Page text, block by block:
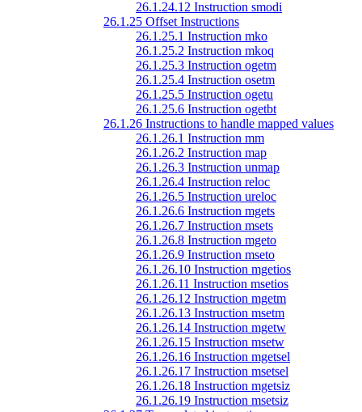
26.1.24.12 Instruction smodi
26.1.25 Offset Instructions
26.1.25.1 Instruction mko
26.1.25.2 Instruction mkoq
26.1.25.3 Instruction ogetm
26.1.25.4 Instruction osetm
26.1.25.5 Instruction ogetu
26.1.25.6 Instruction ogetbt
26.1.26 Instructions to handle mapped values
26.1.26.1 Instruction mm
26.1.26.2 Instruction map
26.1.26.3 Instruction unmap
26.1.26.4 Instruction reloc
26.1.26.5 Instruction ureloc
26.1.26.6 Instruction mgets
26.1.26.7 Instruction msets
26.1.26.8 Instruction mgeto
26.1.26.9 Instruction mseto
26.1.26.10 Instruction mgetios
26.1.26.11 Instruction msetios
26.1.26.12 Instruction mgetm
26.1.26.13 Instruction msetm
26.1.26.14 Instruction mgetw
26.1.26.15 Instruction msetw
26.1.26.16 Instruction mgetsel
26.1.26.17 Instruction msetsel
26.1.26.18 Instruction mgetsiz
26.1.26.19 Instruction msetsiz